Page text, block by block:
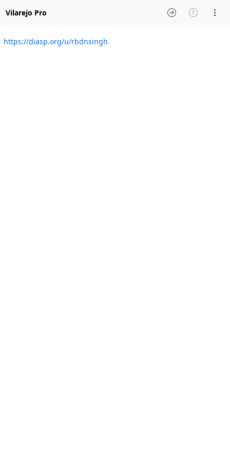
Vilarejo Pro
https://diasp.org/u/rbdnsingh